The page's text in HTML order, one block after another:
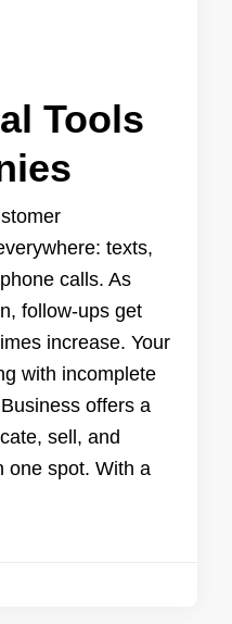
Tools
texts,
calls. As
follow-ups get
increase. Your
with incomplete
offers a
sell, and
one spot. With a